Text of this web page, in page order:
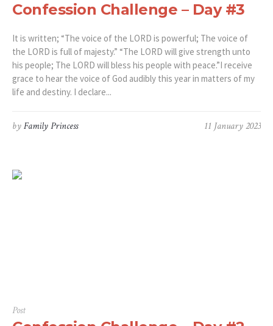
Confession Challenge – Day #3
It is written; “The voice of the LORD is powerful; The voice of
the LORD is full of majesty.” “The LORD will give strength unto
his people; The LORD will bless his people with peace.”‭I receive
grace to hear the voice of God audibly this year in matters of my
life and destiny. I declare...
11 January 2023
byFamily Princess
Post